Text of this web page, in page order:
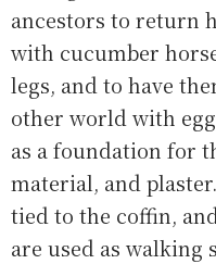
ancestors to return
with cucumber
legs, and to have
other world with
as a foundation for
material, and
tied to the coffin,
are used as walking